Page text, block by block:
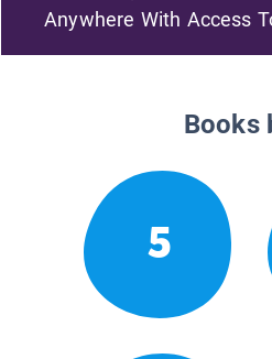
Anywhere With Access
Books
5